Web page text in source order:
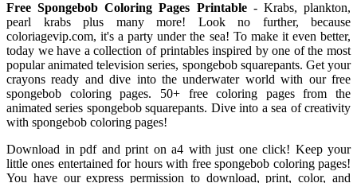
Free Spongebob Coloring Pages Printable- Krabs, plankton,
pearl krabs plus many more! Look no further, because
coloriagevip.com, it's a party under the sea! To make it even better,
today we have a collection of printables inspired by one of the most
popular animated television series, spongebob squarepants. Get your
crayons ready and dive into the underwater world with our free
spongebob coloring pages. 50+ free coloring pages from the
animated series spongebob squarepants. Dive into a sea of creativity
with spongebob coloring pages!
Download in pdf and print on a4 with just one click! Keep your
little ones entertained for hours with free spongebob coloring pages!
You have our express permission to download, print, color, and